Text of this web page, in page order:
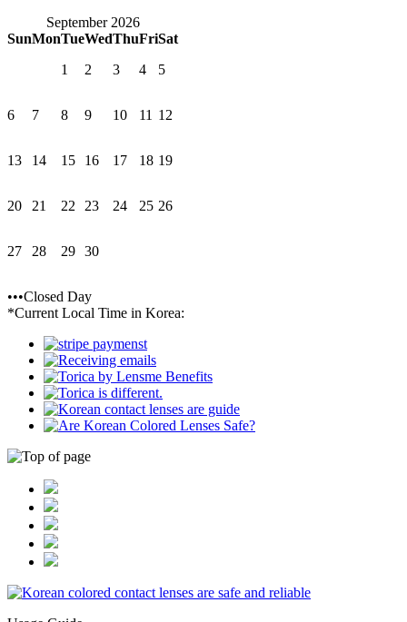
September 2026
SunMonTueWedThuFriSat
1
2 3 4 5
6 7 8 9 10 11 12
13 14 15 16 17 18 19
20 21 22 23 24 25 26
27 28 29 30
•••Closed Day
*Current Local Time in Korea: